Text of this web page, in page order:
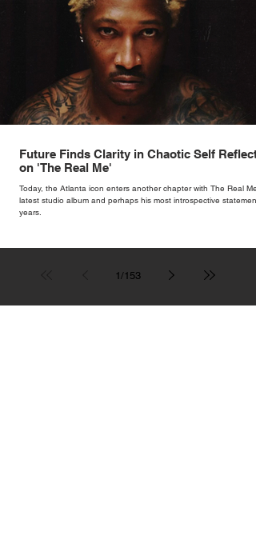
Future Finds Clarity in Chaotic Self
on 'The Real Me'
Today, the Atlanta icon enters another chapter with The Real
latest studio album and perhaps his most introspective statement
years.
1/153